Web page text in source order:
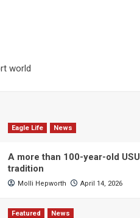
world
Eagle Life News
A more than 100-year-old USU
tradition
Molli Hepworth April 14, 2026
Featured News